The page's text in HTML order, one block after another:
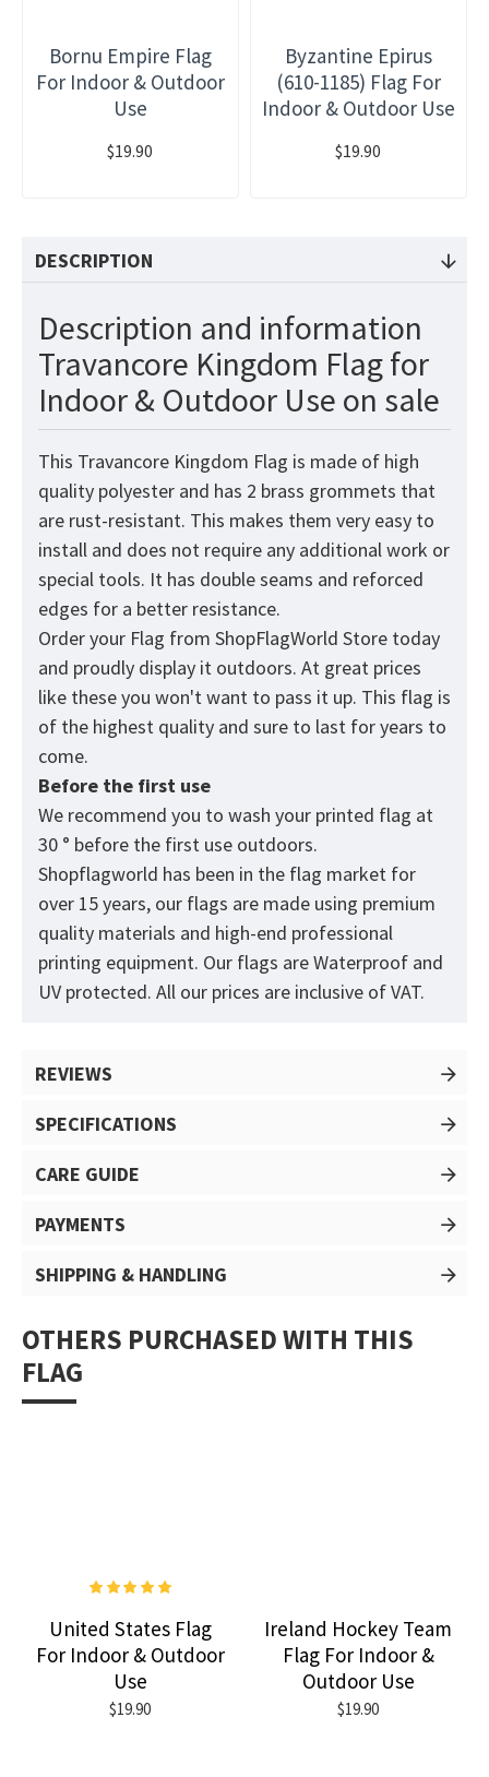
Bornu Empire Flag
For Indoor & Outdoor
Use
$19.90
Byzantine Epirus
(610-1185) Flag For
Indoor & Outdoor Use
$19.90
DESCRIPTION
Description and information
Travancore Kingdom Flag for
Indoor & Outdoor Use on sale
This Travancore Kingdom Flag is made of high
quality polyester and has 2 brass grommets that
are rust-resistant. This makes them very easy to
install and does not require any additional work or
special tools. It has double seams and reforced
edges for a better resistance.
Order your Flag from ShopFlagWorld Store today
and proudly display it outdoors. At great prices
like these you won't want to pass it up. This flag is
of the highest quality and sure to last for years to
come.
Before the first use
We recommend you to wash your printed flag at
30 ° before the first use outdoors.
Shopflagworld has been in the flag market for
over 15 years, our flags are made using premium
quality materials and high-end professional
printing equipment. Our flags are Waterproof and
UV protected. All our prices are inclusive of VAT.
REVIEWS
SPECIFICATIONS
CARE GUIDE
PAYMENTS
SHIPPING & HANDLING
OTHERS PURCHASED WITH THIS
FLAG
United States Flag
For Indoor & Outdoor
Use
$19.90
Ireland Hockey Team
Flag For Indoor &
Outdoor Use
$19.90